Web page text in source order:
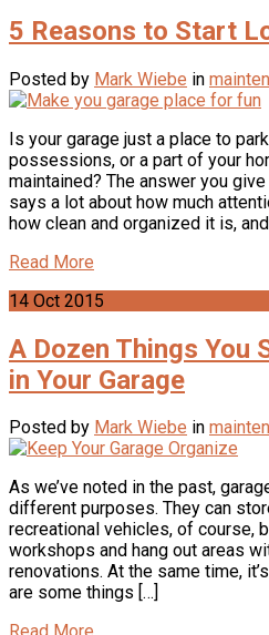
5 Reasons to Start
Posted by Mark Wiebe in
Is your garage just a place to
possessions, or a part of your
maintained? The answer you
says a lot about how much
how clean and organized it is,
Read More
14 Oct 2015
A Dozen Things You
in Your Garage
Posted by Mark Wiebe in
As we’ve noted in the past,
different purposes. They can
recreational vehicles, of course,
workshops and hang out areas
renovations. At the same time,
are some things […]